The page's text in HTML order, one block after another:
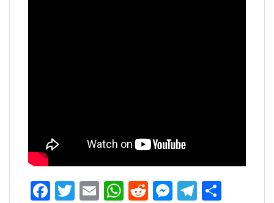
Facebook
Twitter
EmailWhatsApp
RedditMessenger